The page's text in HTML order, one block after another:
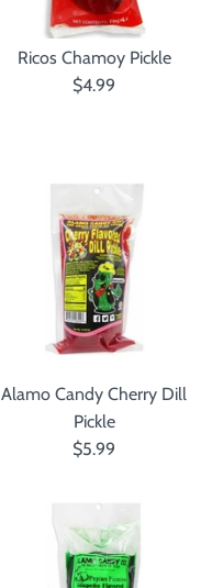
Ricos Chamoy Pickle
$4.99
Alamo Candy Cherry Dill
Pickle
$5.99